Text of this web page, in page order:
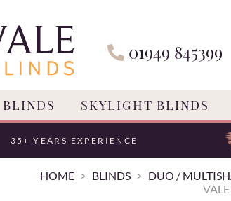
01949 845399
BLINDS SKYLIGHT BLINDS
35+ YEARS EXPERIENCE
HOME BLINDS DUO /